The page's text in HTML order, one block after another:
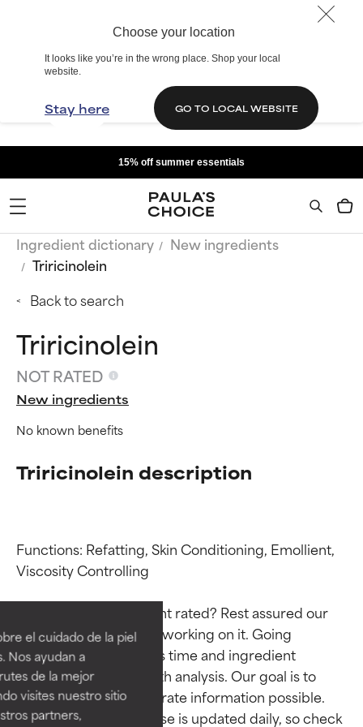
Choose your location
It looks like you’re in the wrong place. Shop your local
website.
Stay here GO TO LOCAL WEBSITE
el cuidado de la piel
Nos ayudan a
de la mejor
visites nuestro sitio
partners,
15% off summer essentials
Ingredient dictionary
New ingredients
Triricinolein
Back to search
Triricinolein
NOT RATED
New ingredients
No known benefits
Triricinolein description
Functions: Refatting, Skin Conditioning, Emollient,
Viscosity Controlling
Why isn’t this ingredient rated? Rest assured our
team is or will soon be working on it. Going
through research takes time and ingredient
studies require in-depth analysis. Our goal is to
provide the most accurate information possible.
This ingredient database is updated daily, so check
Ingredient ratings
BEST
Proven and supported by
independent studies.
Outstanding active ingredient
for most skin types or concerns.
Ingredient ratings
BEST
Proven and supported by
independent studies.
Outstanding active ingredient
for most skin types or concerns.